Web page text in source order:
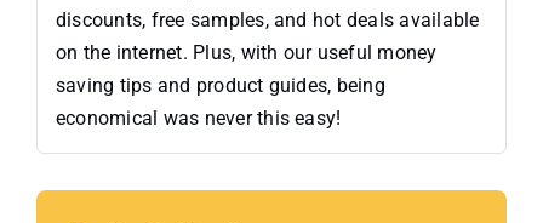
discounts, free samples, and hot deals available
on the internet. Plus, with our useful money
saving tips and product guides, being
economical was never this easy!